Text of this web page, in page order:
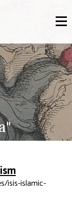
isis-islamic-